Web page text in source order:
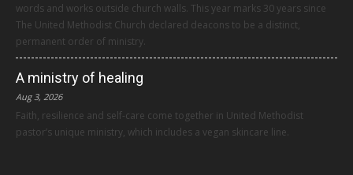
words and works outside church walls. This year marks 30 years since
The United Methodist Church declared deacons to be a distinct,
permanent order of ministry.
A ministry of healing
Aug 3, 2026
Faith, resilience and self-care come together in United Methodist
pastor’s unique ministry, which includes a vegan skincare line.